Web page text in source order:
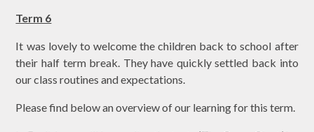
Term 6
It was lovely to welcome the children back to school after
their half term break. They have quickly settled back into
our class routines and expectations.
Please find below an overview of our learning for this term.